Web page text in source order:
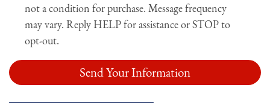
not a condition for purchase. Message frequency
may vary. Reply HELP for assistance or STOP to
opt-out.